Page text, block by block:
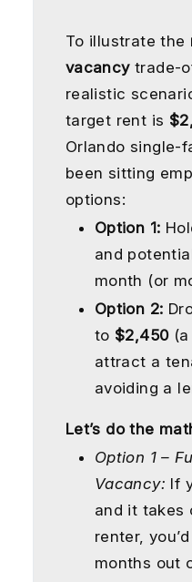
To illustrate the
vacancytrade-
realistic
target rent is
Orlando single-
been sitting
options:
Option 1:
and
month (or
Option 2:
to $2,450(a
attract a
avoiding a
Let’s do the
Option 1 –
Vacancy: If
and it takes
renter,
months out